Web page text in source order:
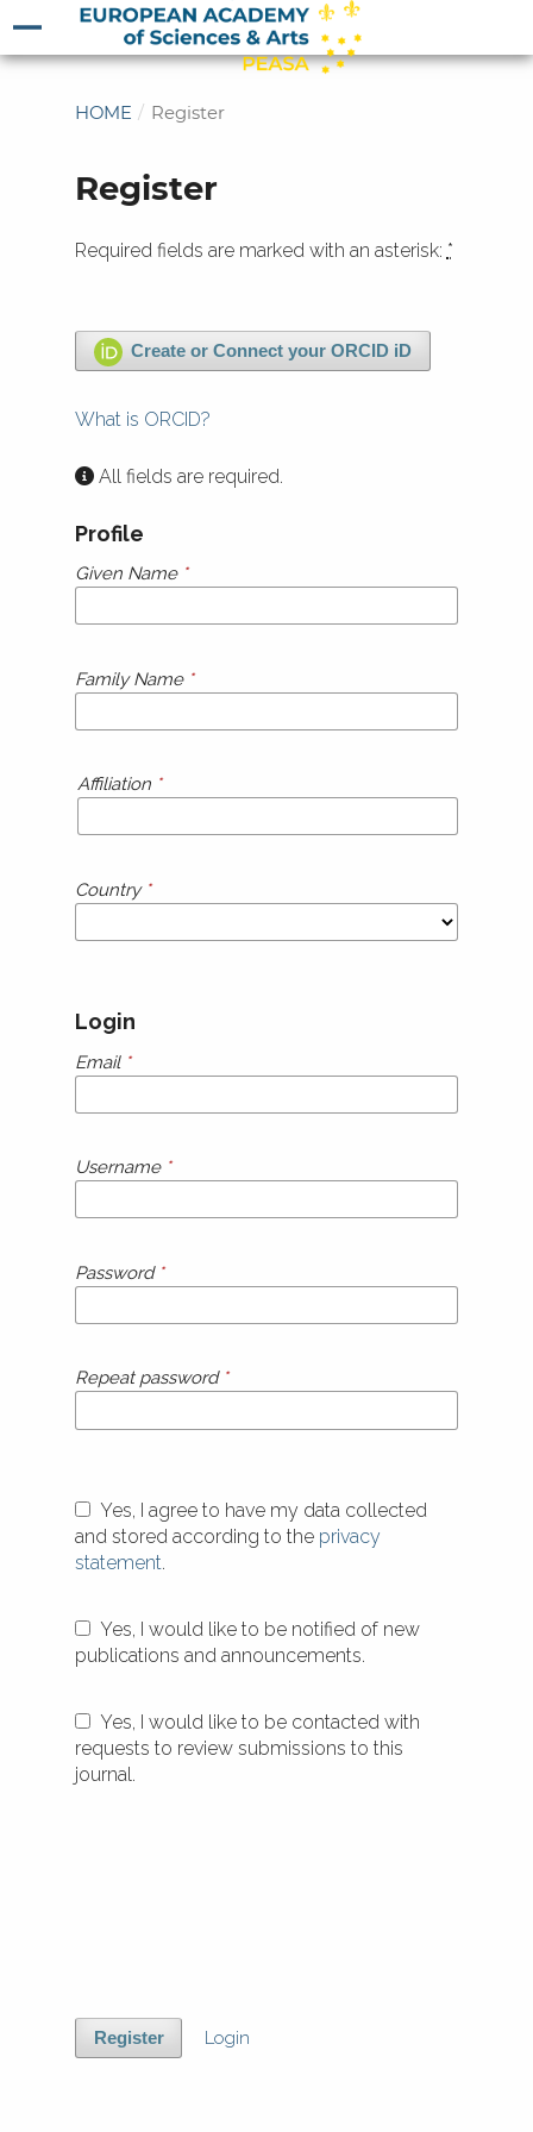
HOME / Register
Register
Required fields are marked with an asterisk: *
Create or Connect your ORCID iD
What is ORCID?
All fields are required.
Profile
Given Name *
Family Name *
Affiliation *
Country *
Login
Email *
Username *
Password *
Repeat password *
and stored according to the privacy
statement.
publications and announcements.
requests to review submissions to this
journal.
Register Login